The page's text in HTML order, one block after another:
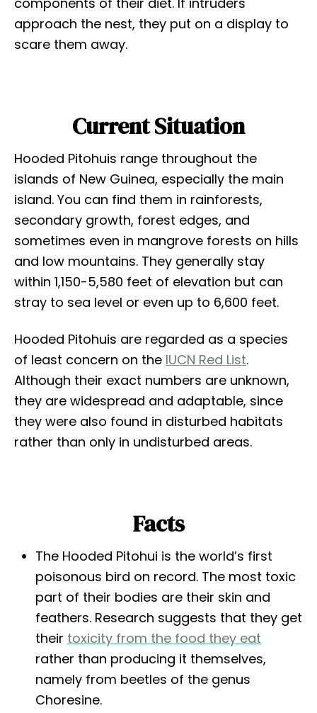
approach the nest, they put on a display to
scare them away.
Current Situation
Hooded Pitohuis range throughout the
islands of New Guinea, especially the main
island. You can find them in rainforests,
secondary growth, forest edges, and
sometimes even in mangrove forests on hills
and low mountains. They generally stay
within 1,150-5,580 feet of elevation but can
stray to sea level or even up to 6,600 feet.
Hooded Pitohuis are regarded as a species
of least concern on the IUCN Red List.
Although their exact numbers are unknown,
they are widespread and adaptable, since
they were also found in disturbed habitats
rather than only in undisturbed areas.
Facts
The Hooded Pitohui is the world’s first
poisonous bird on record. The most toxic
part of their bodies are their skin and
feathers. Research suggests that they get
their toxicity from the food they eat
rather than producing it themselves,
namely from beetles of the genus
Choresine.